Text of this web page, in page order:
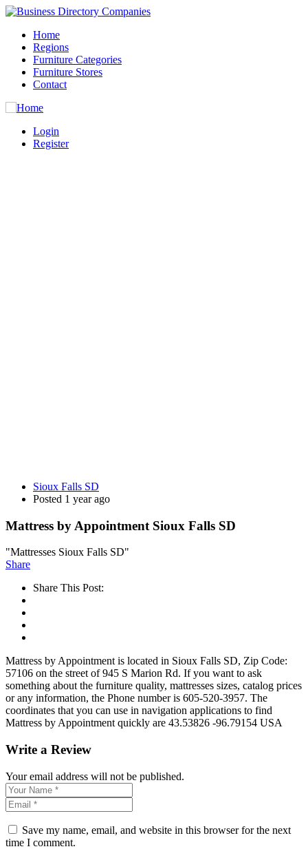
Home
Regions
Furniture Categories
Furniture Stores
Contact
Login
Register
Sioux Falls SD
Posted 1 year ago
Mattress by Appointment Sioux Falls SD
"Mattresses Sioux Falls SD"
Share
Share This Post:
Mattress by Appointment is located in Sioux Falls SD, Zip Code:
57106 on the street of 945 S Marion Rd. If you want to ask
something about the furniture quality, mattresses sizes, catalog prices
or any information, the Phone number is 605-520-3957. The
coordinates that you can use in navigation applications to find
Mattress by Appointment quickly are 43.53826 -96.79154 USA
Write a Review
Your email address will not be published.
Save my name, email, and website in this browser for the next
time I comment.